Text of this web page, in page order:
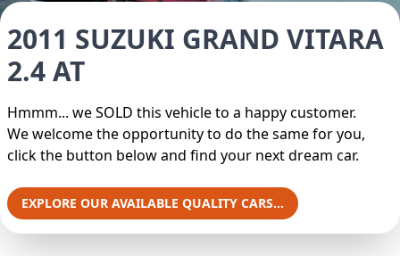
2011 SUZUKI GRAND VITARA
2.4 AT
Hmmm... we SOLD this vehicle to a happy customer.
We welcome the opportunity to do the same for you,
click the button below and find your next dream car.
EXPLORE OUR AVAILABLE QUALITY CARS...